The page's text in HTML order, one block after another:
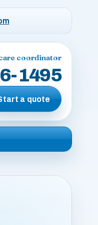
coordinator
1495
a quote